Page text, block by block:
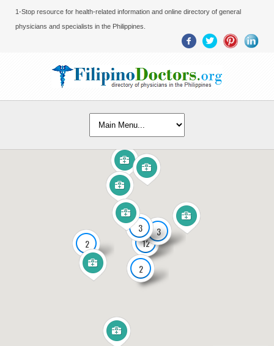
1-Stop resource for health-related information and online directory of general
physicians and specialists in the Philippines.
12
2
2
3
3